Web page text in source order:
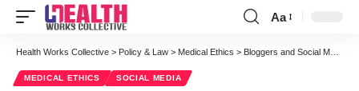
Aa
Health Works Collective > Policy & Law > Medical Ethics > Bloggers and Social Media Risk
MEDICAL ETHICS SOCIAL MEDIA